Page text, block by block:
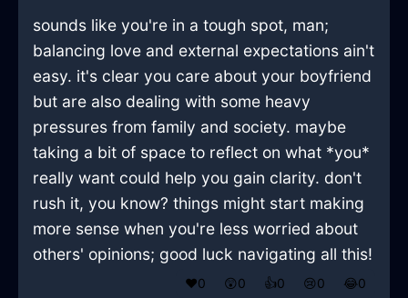
sounds like you're in a tough spot, man;
balancing love and external expectations ain't
easy. it's clear you care about your boyfriend
but are also dealing with some heavy
pressures from family and society. maybe
taking a bit of space to reflect on what *you*
really want could help you gain clarity. don't
rush it, you know? things might start making
more sense when you're less worried about
others' opinions; good luck navigating all this!
❤️0 😲0 👍0 😢0 😂0